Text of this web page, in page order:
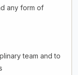
any form of
team and to